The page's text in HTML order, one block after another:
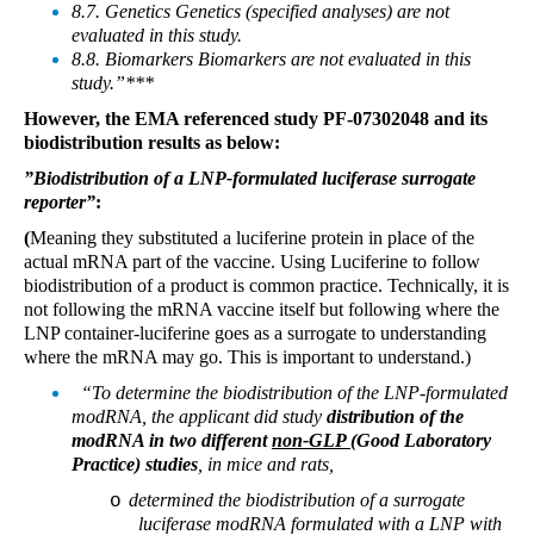
8.7. Genetics Genetics (specified analyses) are not
evaluated in this study.
8.8. Biomarkers Biomarkers are not evaluated in this
study.”***
However, the EMA referenced study PF-07302048 and its
biodistribution results as below:
”Biodistribution of a LNP-formulated luciferase surrogate
reporter”:
(Meaning they substituted a luciferine protein in place of the
actual mRNA part of the vaccine. Using Luciferine to follow
biodistribution of a product is common practice. Technically, it is
not following the mRNA vaccine itself but following where the
LNP container-luciferine goes as a surrogate to understanding
where the mRNA may go. This is important to understand.)
“To determine the biodistribution of the LNP-formulated
modRNA, the applicant did study distribution of the
modRNA in two differentnon-GLP(Good Laboratory
Practice) studies , in mice and rats,
o determined the biodistribution of a surrogate
luciferase modRNA formulated with a LNP with